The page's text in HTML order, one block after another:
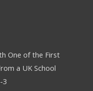
One of the First
a UK School
3